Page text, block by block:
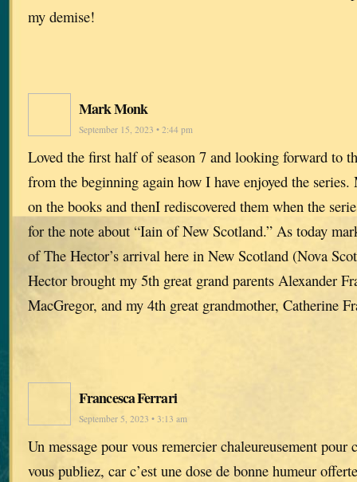
my demise!
Mark Monk
September 15, 2023 • 2:44 pm
Loved the first half of season 7 and looking forward to
from the beginning again how I have enjoyed the
on the books and thenI rediscovered them when the
for the note about “Iain of New Scotland.” As today
of The Hector’s arrival here in New Scotland (Nova
Hector brought my 5th great grand parents Alexander
MacGregor, and my 4th great grandmother, Catherine
Francesca Ferrari
September 5, 2023 • 3:13 am
Un message pour vous remercier chaleureusement pour
vous publiez, car c’est une dose de bonne humeur